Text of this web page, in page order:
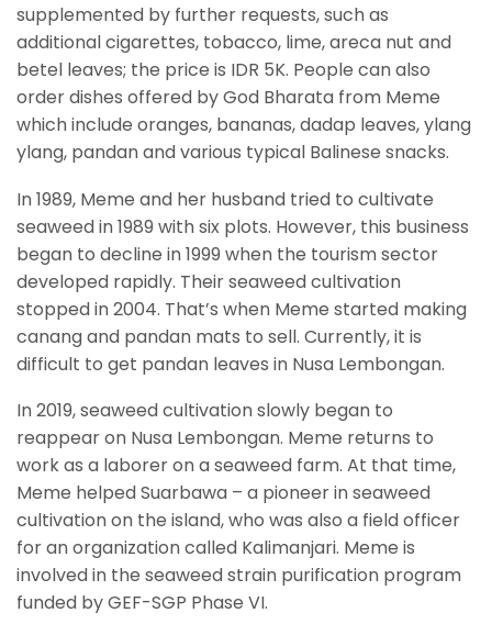
supplemented by further requests, such as
additional cigarettes, tobacco, lime, areca nut and
betel leaves; the price is IDR 5K. People can also
order dishes offered by God Bharata from Meme
which include oranges, bananas, dadap leaves, ylang
ylang, pandan and various typical Balinese snacks.
In 1989, Meme and her husband tried to cultivate
seaweed in 1989 with six plots. However, this business
began to decline in 1999 when the tourism sector
developed rapidly. Their seaweed cultivation
stopped in 2004. That’s when Meme started making
canang and pandan mats to sell. Currently, it is
difficult to get pandan leaves in Nusa Lembongan.
In 2019, seaweed cultivation slowly began to
reappear on Nusa Lembongan. Meme returns to
work as a laborer on a seaweed farm. At that time,
Meme helped Suarbawa – a pioneer in seaweed
cultivation on the island, who was also a field officer
for an organization called Kalimanjari. Meme is
involved in the seaweed strain purification program
funded by GEF-SGP Phase VI.